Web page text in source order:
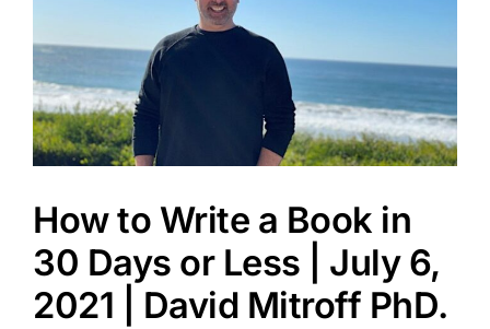
How to Write a Book in
30 Days or Less | July 6,
2021 | David Mitroff PhD.